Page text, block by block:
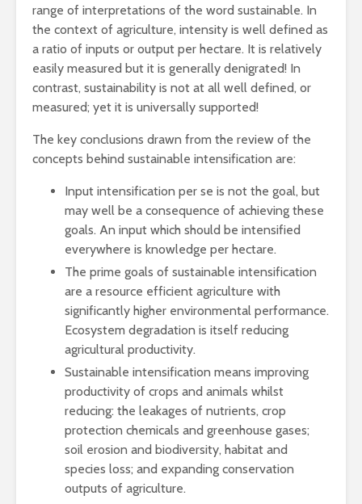
range of interpretations of the word sustainable. In
the context of agriculture, intensity is well defined as
a ratio of inputs or output per hectare. It is relatively
easily measured but it is generally denigrated! In
contrast, sustainability is not at all well defined, or
measured; yet it is universally supported!
The key conclusions drawn from the review of the
concepts behind sustainable intensification are:
Input intensification per se is not the goal, but
may well be a consequence of achieving these
goals. An input which should be intensified
everywhere is knowledge per hectare.
The prime goals of sustainable intensification
are a resource efficient agriculture with
significantly higher environmental performance.
Ecosystem degradation is itself reducing
agricultural productivity.
Sustainable intensification means improving
productivity of crops and animals whilst
reducing: the leakages of nutrients, crop
protection chemicals and greenhouse gases;
soil erosion and biodiversity, habitat and
species loss; and expanding conservation
outputs of agriculture.